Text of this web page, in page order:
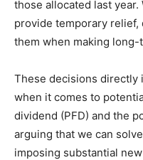
those allocated last
provide temporary
them when making long-
These decisions
when it comes to
dividend (PFD) and the
arguing that we can
imposing substantial